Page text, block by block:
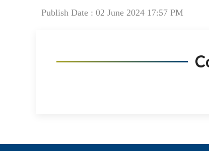
Publish Date : 02 June 2024 17:57 PM